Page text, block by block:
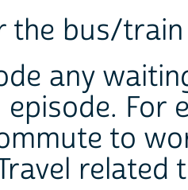
the bus/train
any
For
to
related